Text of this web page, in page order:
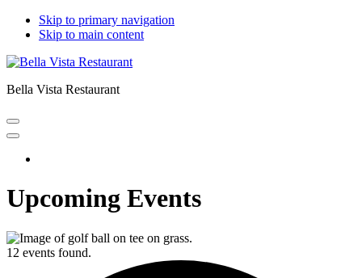
Skip to primary navigation
Skip to main content
Bella Vista Restaurant
Upcoming Events
12 events found.